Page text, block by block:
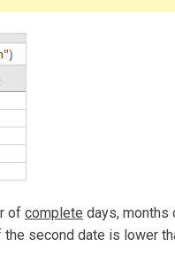
of complete days, months
second date is lower